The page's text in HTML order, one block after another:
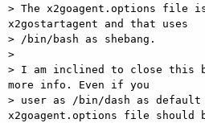
> The x2goagent.options file
x2gostartagent and that uses
> /bin/bash as shebang.
>
> I am inclined to close this
more info. Even if you
> user as /bin/dash as
x2goagent.options file should